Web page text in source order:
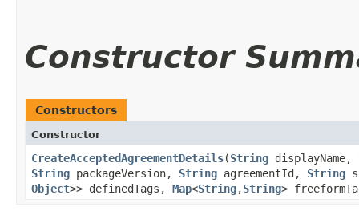
Constructor
Constructors
Constructor
CreateAcceptedAgreementDetails​(String displayName,
String packageVersion, String agreementId, String
Object>> definedTags, Map<String,​String>